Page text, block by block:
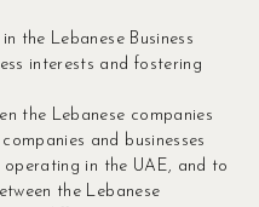
the Lebanese Business
interests and fostering
the Lebanese companies
and businesses
in the UAE, and to
the Lebanese